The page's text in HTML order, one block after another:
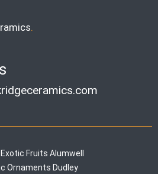
.
Fruits Alumwell
Ornaments Dudley